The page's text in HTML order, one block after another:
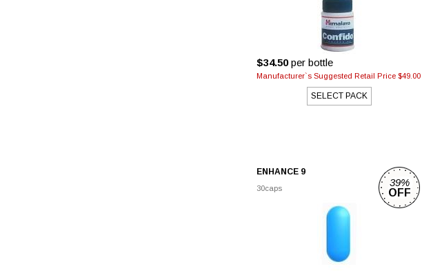
$34.50per bottle
Manufacturer`s Suggested Retail Price $49.00
SELECT PACK
ENHANCE 9
30caps
39%
OFF